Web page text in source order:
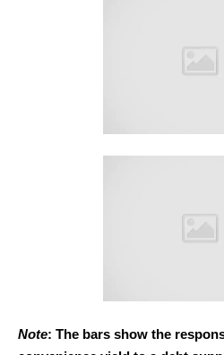
Note: The bars show the